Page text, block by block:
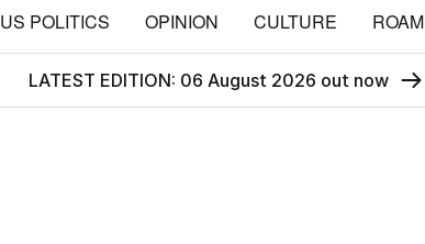
US POLITICS OPINION CULTURE ROAM
LATEST EDITION: 06 August 2026 out now